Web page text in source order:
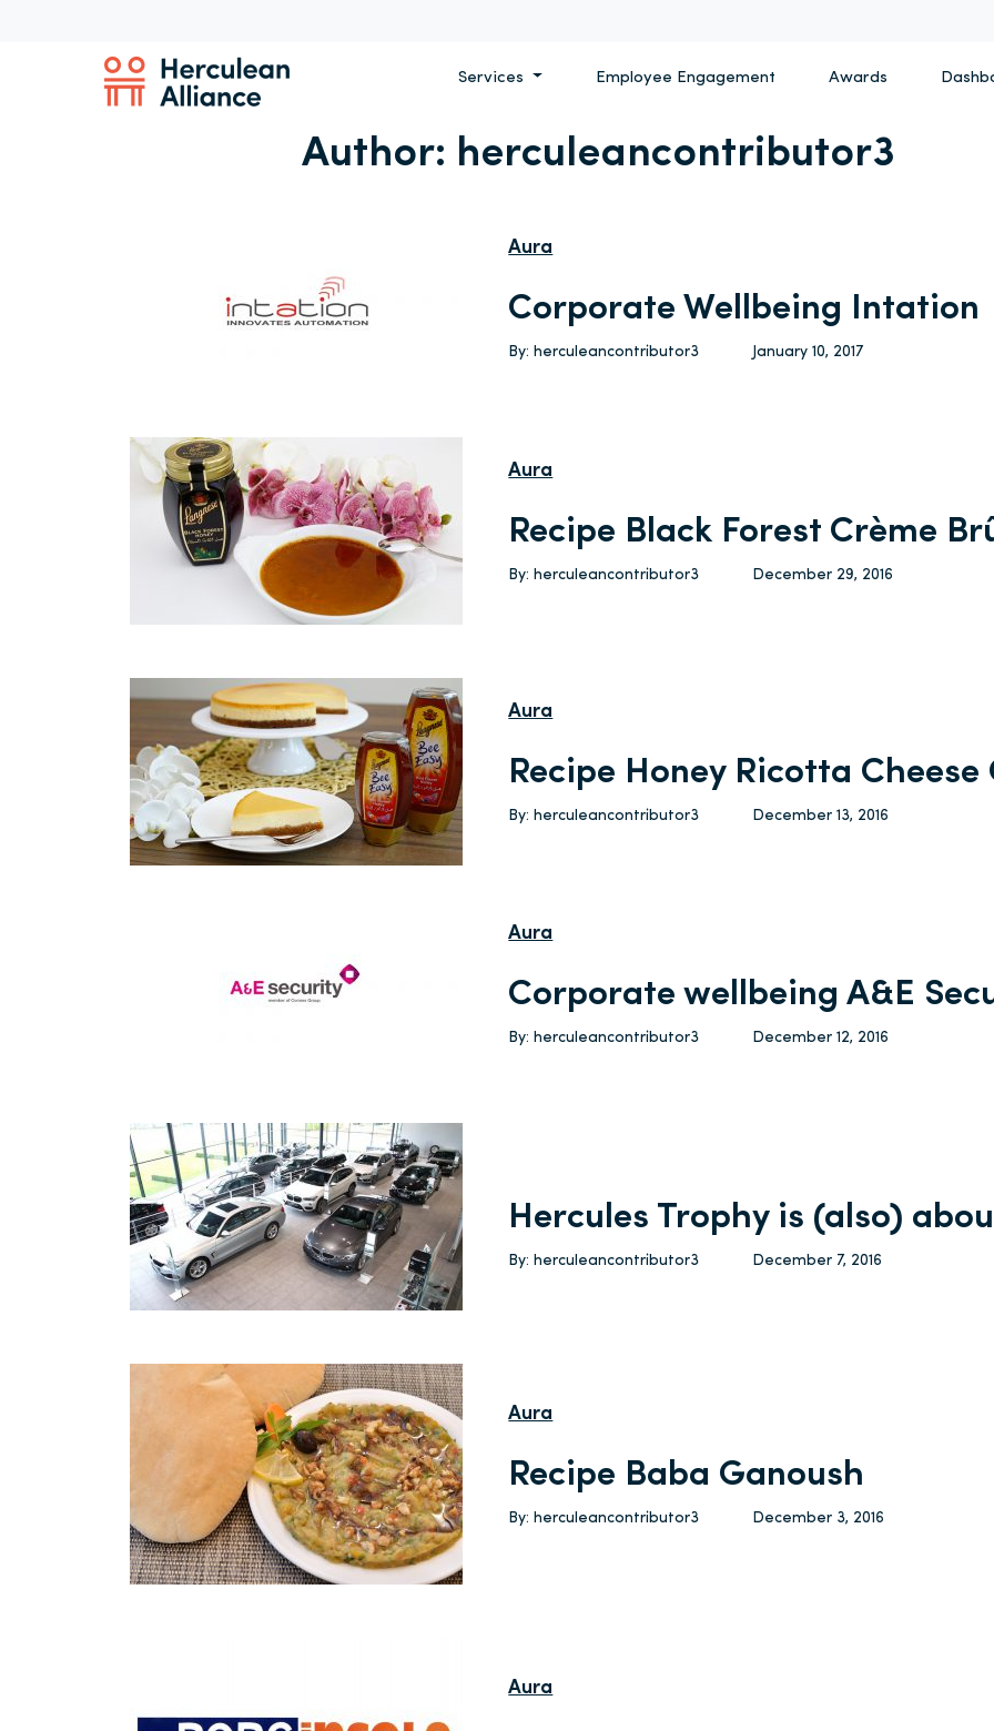
Services Employee Engagement Awards
Author: herculeancontributor3
Aura
Corporate Wellbeing Intation
By: herculeancontributor3 January 10, 2017
Aura
Recipe Black Forest Crème
By: herculeancontributor3 December 29, 2016
Aura
Recipe Honey Ricotta Cheese
By: herculeancontributor3 December 13, 2016
Aura
Corporate wellbeing A&E
By: herculeancontributor3 December 12, 2016
Hercules Trophy is (also)
By: herculeancontributor3 December 7, 2016
Aura
Recipe Baba Ganoush
By: herculeancontributor3 December 3, 2016
Aura